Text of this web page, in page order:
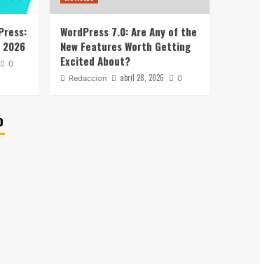
Noticias
Hostinger AI Agents
Review: Why Not Just Use
ChatGPT or Claude?
0
WordPress 7.0: Are Any of the
New Features Worth Getting
Excited About?
Redaccion abril 28, 2026 0